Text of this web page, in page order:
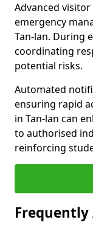
Advanced
emergency
Tan-lan. During
coordinating
potential risks.
Automated
ensuring rapid
in Tan-lan can
to authorised
reinforcing
Frequently